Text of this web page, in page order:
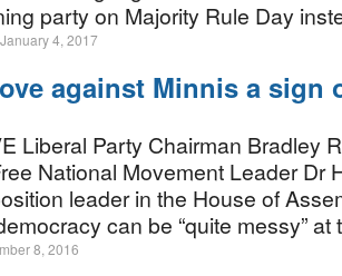
party on Majority Rule Day
January 4, 2017
against Minnis a sign
Liberal Party Chairman Bradley
National Movement Leader Dr
leader in the House of
can be “quite messy” at
8, 2016